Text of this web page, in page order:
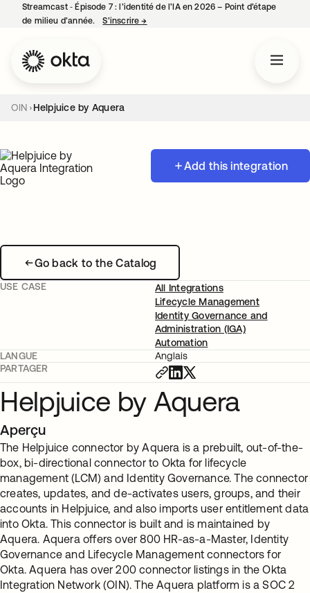
Streamcast ‑ Épisode 7 : l’identité de l’IA en 2026 – Point d’étape
de milieu d’année.
S’inscrire→
OIN Helpjuice by Aquera
Add this integration
Go back to the Catalog
USE CASE
All Integrations
Lifecycle Management
Identity Governance and
Administration (IGA)
Automation
LANGUE
Anglais
PARTAGER
Helpjuice by Aquera
Aperçu
The Helpjuice connector by Aquera is a prebuilt, out-of-the-
box, bi-directional connector to Okta for lifecycle
management (LCM) and Identity Governance. The connector
creates, updates, and de-activates users, groups, and their
accounts in Helpjuice, and also imports user entitlement data
into Okta. This connector is built and is maintained by
Aquera. Aquera offers over 800 HR-as-a-Master, Identity
Governance and Lifecycle Management connectors for
Okta. Aquera has over 200 connector listings in the Okta
Integration Network (OIN). The Aquera platform is a SOC 2